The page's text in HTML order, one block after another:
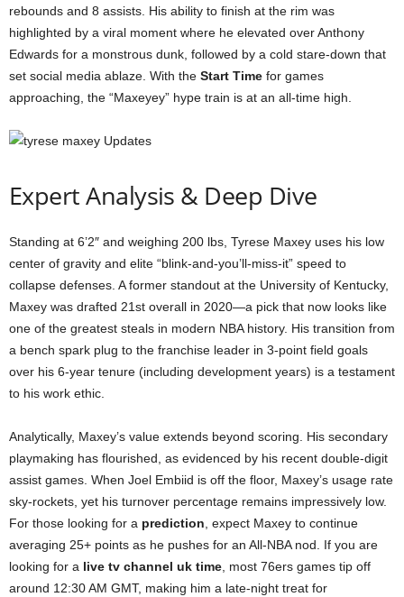
rebounds and 8 assists. His ability to finish at the rim was
highlighted by a viral moment where he elevated over Anthony
Edwards for a monstrous dunk, followed by a cold stare-down that
set social media ablaze. With the Start Time for games
approaching, the “Maxeyey” hype train is at an all-time high.
Expert Analysis & Deep Dive
Standing at 6’2″ and weighing 200 lbs, Tyrese Maxey uses his low
center of gravity and elite “blink-and-you’ll-miss-it” speed to
collapse defenses. A former standout at the University of Kentucky,
Maxey was drafted 21st overall in 2020—a pick that now looks like
one of the greatest steals in modern NBA history. His transition from
a bench spark plug to the franchise leader in 3-point field goals
over his 6-year tenure (including development years) is a testament
to his work ethic.
Analytically, Maxey’s value extends beyond scoring. His secondary
playmaking has flourished, as evidenced by his recent double-digit
assist games. When Joel Embiid is off the floor, Maxey’s usage rate
sky-rockets, yet his turnover percentage remains impressively low.
For those looking for a prediction , expect Maxey to continue
averaging 25+ points as he pushes for an All-NBA nod. If you are
looking for a live tv channel uk time , most 76ers games tip off
around 12:30 AM GMT, making him a late-night treat for